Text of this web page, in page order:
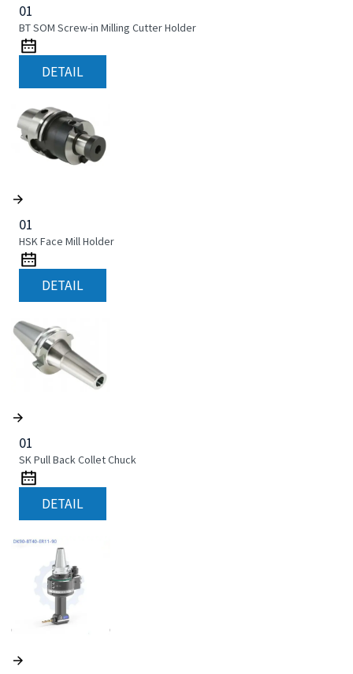
01
BT SOM Screw-in Milling Cutter Holder
DETAIL
01
HSK Face Mill Holder
DETAIL
01
SK Pull Back Collet Chuck
DETAIL